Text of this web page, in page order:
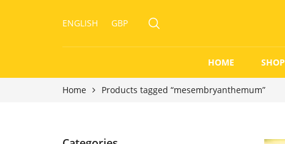
ENGLISH GBP
HOME SHOP
Home Products tagged “mesembryanthemum”